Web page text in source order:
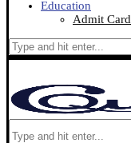
Education
Admit Card